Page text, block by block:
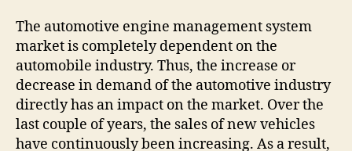
The automotive engine management system
market is completely dependent on the
automobile industry. Thus, the increase or
decrease in demand of the automotive industry
directly has an impact on the market. Over the
last couple of years, the sales of new vehicles
have continuously been increasing. As a result,